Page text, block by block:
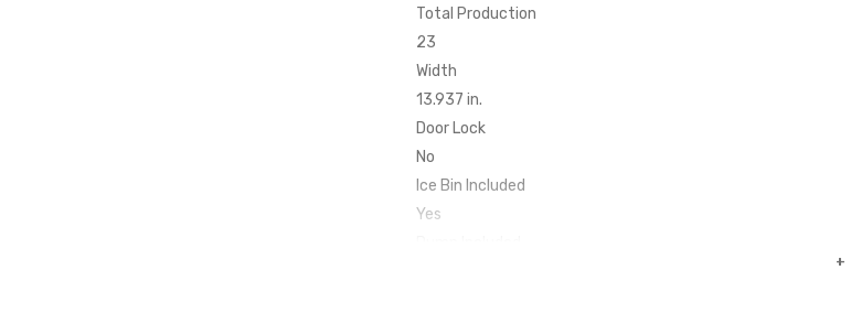
Total Production
23
Width
13.937 in.
Door Lock
No
Ice Bin Included
Yes